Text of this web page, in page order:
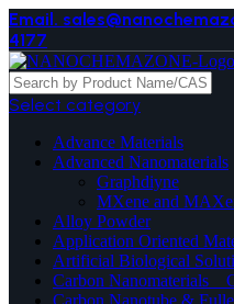
Email.
4177
Select category
Advance Materials
Advanced Nanomaterials
Graphdiyne
MXene and
Alloy Powder
Application Oriented
Artificial Biological
Carbon Nanomaterials _
Carbon Nanotube &